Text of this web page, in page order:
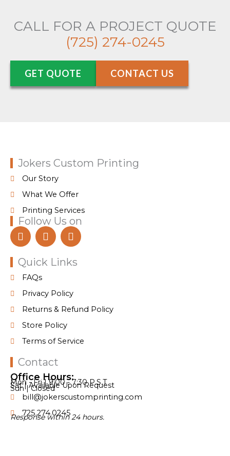
CALL FOR A PROJECT QUOTE
(725) 274-0245
GET QUOTE CONTACT US
Jokers Custom Printing
Our Story
What We Offer
Printing Services
Follow Us on
F
a
e
b
o
o
I
n
t
r
m
T
i
t
Quick Links
FAQs
Privacy Policy
Returns & Refund Policy
Store Policy
Terms of Service
Contact
Office Hours:
Mon - Fri | 9:00 - 7:30 P.S.T
Sat | Available Upon Request
Sun | Closed
bill@jokerscustomprinting.com
725.274.0245
Response within 24 hours.